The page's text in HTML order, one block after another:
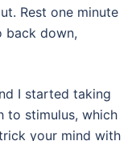
Rest one minute
back down,
I started taking
to stimulus, which
your mind with